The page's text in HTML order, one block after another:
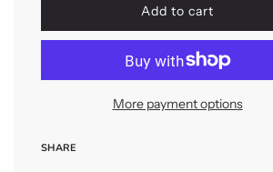
l
o
a
d
i
g
Add to cart
More payment options
SHARE